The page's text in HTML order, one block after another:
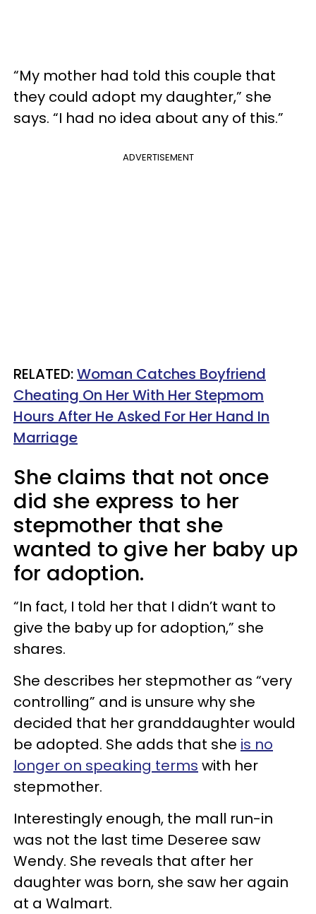
“My mother had told this couple that
they could adopt my daughter,” she
says. “I had no idea about any of this.”
ADVERTISEMENT
RELATED:Woman Catches Boyfriend
Cheating On Her With Her Stepmom
Hours After He Asked For Her Hand In
Marriage
She claims that not once
did she express to her
stepmother that she
wanted to give her baby up
for adoption.
“In fact, I told her that I didn’t want to
give the baby up for adoption,” she
shares.
She describes her stepmother as “very
controlling” and is unsure why she
decided that her granddaughter would
be adopted. She adds that she is no
longer on speaking terms with her
stepmother.
Interestingly enough, the mall run-in
was not the last time Deseree saw
Wendy. She reveals that after her
daughter was born, she saw her again
at a Walmart.